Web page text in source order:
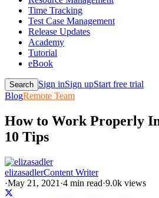
Time Tracking
Test Case Management
Release Updates
Academy
Tutorial
eBook
Search Sign inSign upStart free trial
BlogRemote Team
How to Work Properly
10 Tips
elizasadlerContent Writer
·May 21, 2021 ·4 min read·9.0k views